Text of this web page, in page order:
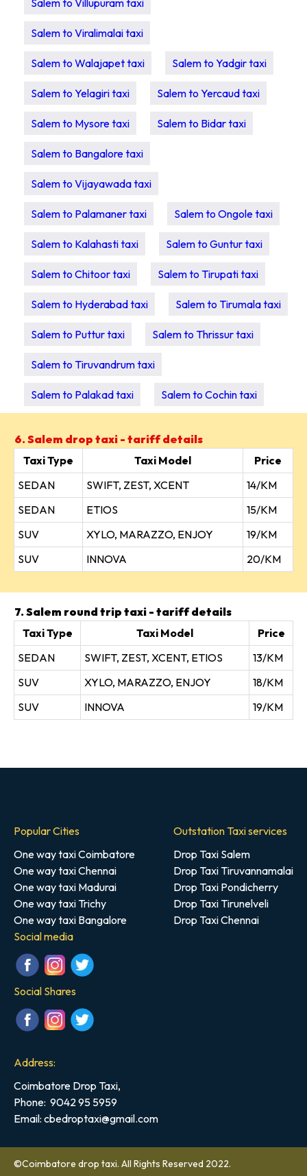
Salem to Villupuram taxi
Salem to Viralimalai taxi
Salem to Walajapet taxi Salem to Yadgir taxi
Salem to Yelagiri taxi Salem to Yercaud taxi
Salem to Mysore taxi Salem to Bidar taxi
Salem to Bangalore taxi
Salem to Vijayawada taxi
Salem to Palamaner taxi Salem to Ongole taxi
Salem to Kalahasti taxi Salem to Guntur taxi
Salem to Chitoor taxi Salem to Tirupati taxi
Salem to Hyderabad taxi Salem to Tirumala taxi
Salem to Puttur taxi Salem to Thrissur taxi
Salem to Tiruvandrum taxi
Salem to Palakad taxi Salem to Cochin taxi
6. Salem drop taxi - tariff details
Taxi Type
Taxi Model
Price
SEDAN
SWIFT, ZEST, XCENT
14/KM
SEDAN
ETIOS
15/KM
SUV
XYLO, MARAZZO, ENJOY
19/KM
SUV
INNOVA 20/KM
7. Salem round trip taxi - tariff details
Taxi Type
Taxi Model
Price
SEDAN
SWIFT, ZEST, XCENT, ETIOS
13/KM
SUV
XYLO, MARAZZO, ENJOY
18/KM
SUV
INNOVA 19/KM
Popular Cities
One way taxi Coimbatore
One way taxi Chennai
One way taxi Madurai
One way taxi Trichy
One way taxi Bangalore
Outstation Taxi services
Drop Taxi Salem
Drop Taxi Tiruvannamalai
Drop Taxi Pondicherry
Drop Taxi Tirunelveli
Drop Taxi Chennai
Social media
Social Shares
Address:
Coimbatore Drop Taxi,
Phone: 9042 95 5959
Email: cbedroptaxi@gmail.com
©Coimbatore drop taxi. All Rights Reserved 2022.